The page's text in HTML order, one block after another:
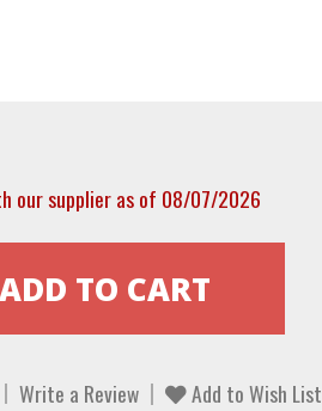
our supplier as of 08/07/2026
Write a Review Add to Wish List